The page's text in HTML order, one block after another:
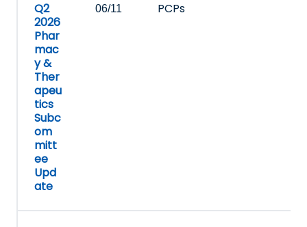
Q2
2026
Phar
mac
y &
Ther
apeu
tics
Subc
om
mitt
ee
Upd
ate
06/11 PCPs